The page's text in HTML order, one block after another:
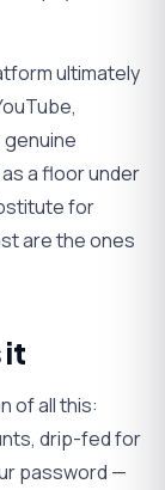
ultimately
a floor under
for
are the ones
it
of all this:
drip-fed for
password —